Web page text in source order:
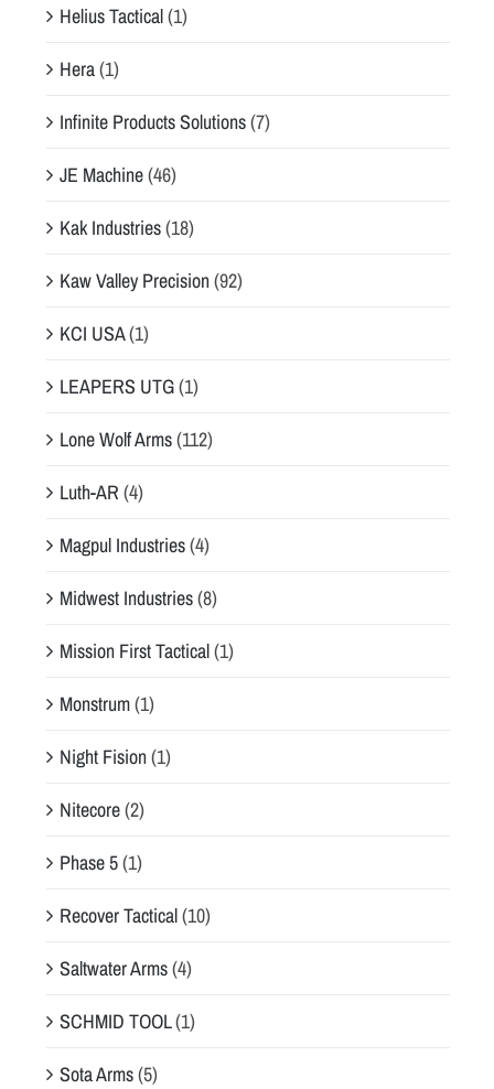
Helius Tactical(1)
Hera(1)
Infinite Products Solutions(7)
JE Machine(46)
Kak Industries(18)
Kaw Valley Precision(92)
KCI USA(1)
LEAPERS UTG(1)
Lone Wolf Arms(112)
Luth-AR (4)
Magpul Industries(4)
Midwest Industries(8)
Mission First Tactical(1)
Monstrum(1)
Night Fision(1)
Nitecore(2)
Phase 5(1)
Recover Tactical(10)
Saltwater Arms(4)
SCHMID TOOL(1)
Sota Arms(5)